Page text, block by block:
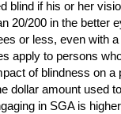
blind if his or her
20/200 in the better
or less, even with
apply to persons
of blindness on a
dollar amount used
in SGAis